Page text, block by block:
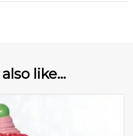
like...